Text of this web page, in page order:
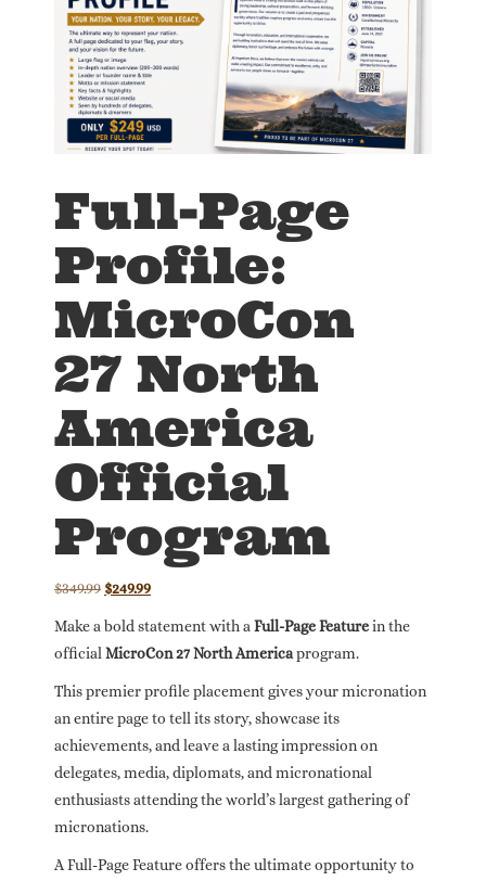
Full-Page
Profile:
MicroCon
27 North
America
Official
Program
$349.99 Original
$249.99Current
Make a bold statement with a Full-Page Featurein the
official MicroCon 27 North Americaprogram.
This premier profile placement gives your micronation
an entire page to tell its story, showcase its
achievements, and leave a lasting impression on
delegates, media, diplomats, and micronational
enthusiasts attending the world’s largest gathering of
micronations.
A Full-Page Feature offers the ultimate opportunity to